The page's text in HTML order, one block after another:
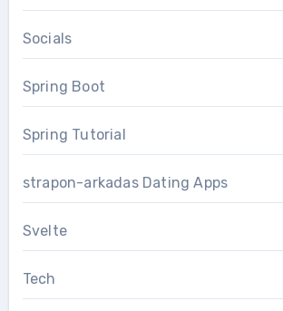
Socials
Spring Boot
Spring Tutorial
strapon-arkadas Dating Apps
Svelte
Tech